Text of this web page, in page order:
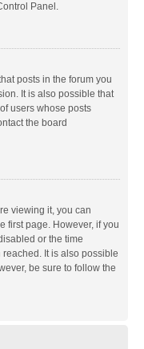
Panel.
posts in the forum you
It is also possible that
users whose posts
the board
viewing it, you can
first page. However, if you
or the time
It is also possible
be sure to follow the